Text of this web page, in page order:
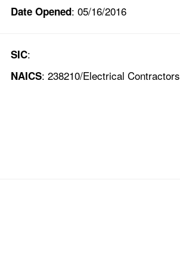
Date Opened: 05/16/2016
SIC:
NAICS: 238210/Electrical Contractors